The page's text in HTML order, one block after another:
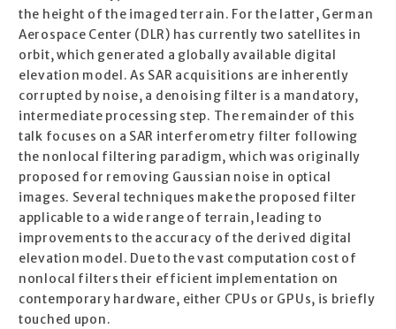
the height of the imaged terrain. For the latter, German
Aerospace Center (DLR) has currently two satellites in
orbit, which generated a globally available digital
elevation model. As SAR acquisitions are inherently
corrupted by noise, a denoising filter is a mandatory,
intermediate processing step. The remainder of this
talk focuses on a SAR interferometry filter following
the nonlocal filtering paradigm, which was originally
proposed for removing Gaussian noise in optical
images. Several techniques make the proposed filter
applicable to a wide range of terrain, leading to
improvements to the accuracy of the derived digital
elevation model. Due to the vast computation cost of
nonlocal filters their efficient implementation on
contemporary hardware, either CPUs or GPUs, is briefly
touched upon.